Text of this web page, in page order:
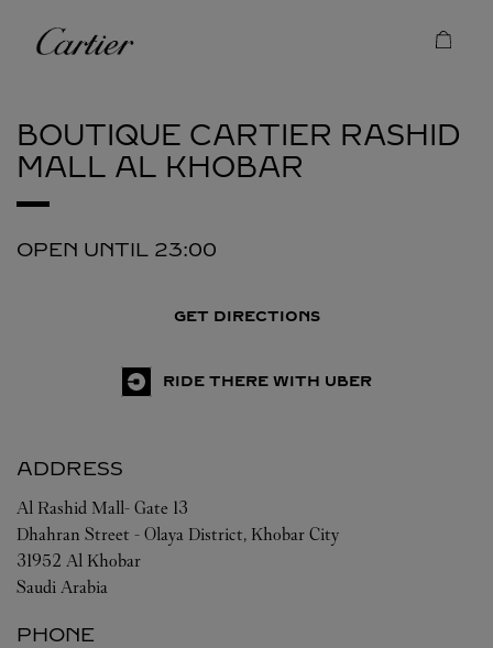
Cartier
BOUTIQUE CARTIER RASHID
MALL AL KHOBAR
OPEN UNTIL 23:00
GET DIRECTIONS
RIDE THERE WITH UBER
ADDRESS
Al Rashid Mall- Gate 13
Dhahran Street - Olaya District, Khobar City
31952 Al Khobar
Saudi Arabia
PHONE